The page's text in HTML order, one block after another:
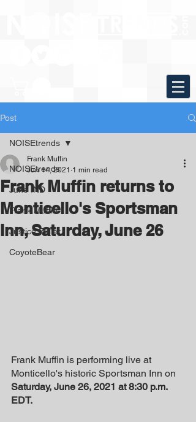
Post
NOISEtrends
June IND
Frank Muffin
Justice Fuller
CoyoteBear
NOISEtrends
Frank Muffin returns to
Monticello's Sportsman
Inn, Saturday, June 26
Frank Muffin
Jun 14, 2021 1 min read
Frank Muffin is performing live at
Monticello's historic Sportsman Inn on
Saturday, June 26, 2021 at 8:30 p.m.
EDT.